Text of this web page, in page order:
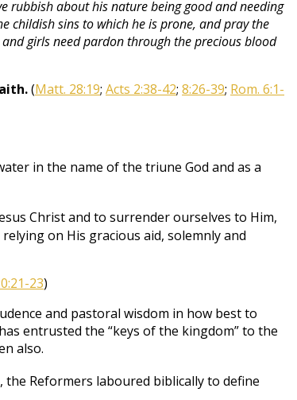
rubbish about his nature being good and needing
childish sins to which he is prone, and pray the
girls need pardon through the precious blood
(Matt. 28:19; Acts 2:38-42; 8:26-39; Rom. 6:1-
in the name of the triune God and as a
Christ and to surrender ourselves to Him,
on His gracious aid, solemnly and
23)
and pastoral wisdom in how best to
entrusted the “keys of the kingdom” to the
also.
Reformers laboured biblically to define